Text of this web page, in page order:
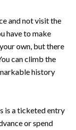
and not visit the
have to make
own, but there
can climb the
history
is a ticketed entry
or spend